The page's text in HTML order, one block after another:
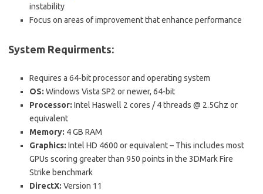
instability
Focus on areas of improvement that enhance performance
System Requirments:
Requires a 64-bit processor and operating system
OS: Windows Vista SP2 or newer, 64-bit
Processor: Intel Haswell 2 cores / 4 threads @ 2.5Ghz or
equivalent
Memory: 4 GB RAM
Graphics: Intel HD 4600 or equivalent – This includes most
GPUs scoring greater than 950 points in the 3DMark Fire
Strike benchmark
DirectX: Version 11